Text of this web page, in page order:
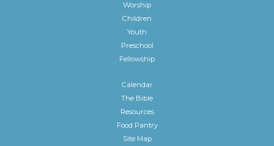
Worship
Children
Youth
Preschool
Fellowship
Calendar
The Bible
Resources
Food Pantry
Site Map